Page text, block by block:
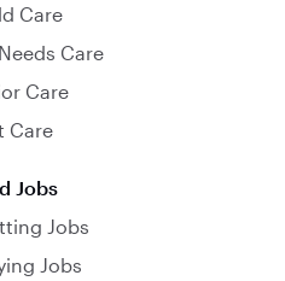
Care
Care
Care
Care
Jobs
Jobs
Jobs